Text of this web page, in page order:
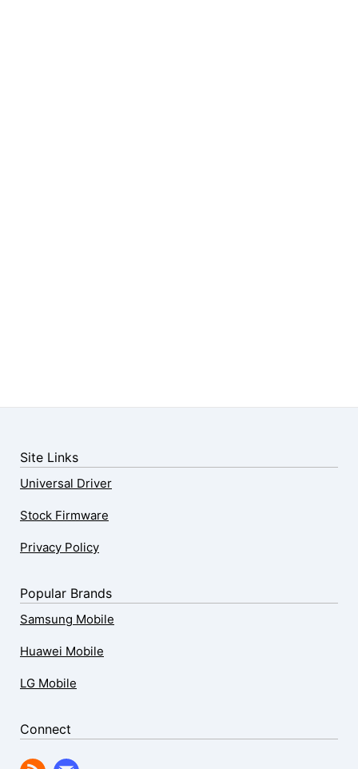
Site Links
Universal Driver
Stock Firmware
Privacy Policy
Popular Brands
Samsung Mobile
Huawei Mobile
LG Mobile
Connect